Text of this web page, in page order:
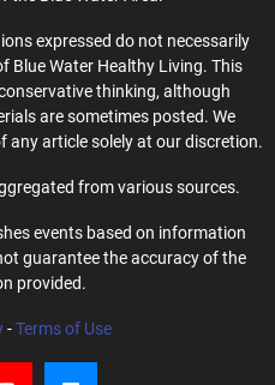
expressed do not necessarily
Blue Water Healthy Living. This
thinking, although
are sometimes posted. We
any article solely at our discretion.
from various sources.
events based on information
guarantee the accuracy of the
provided.
-Terms of Use